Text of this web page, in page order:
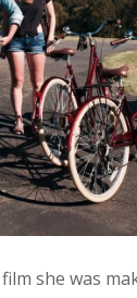
she was